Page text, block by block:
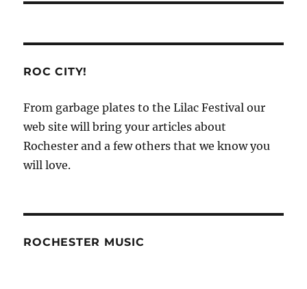
ROC CITY!
From garbage plates to the Lilac Festival our
web site will bring your articles about
Rochester and a few others that we know you
will love.
ROCHESTER MUSIC